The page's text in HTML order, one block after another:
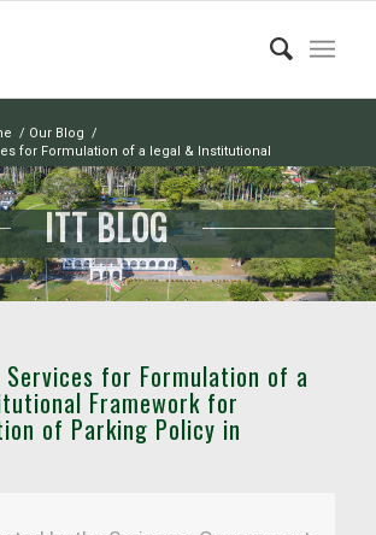
/ Our Blog /
for Formulation of a legal & Institutional
ITT BLOG
Services for Formulation of a
Framework for
of Parking Policy in